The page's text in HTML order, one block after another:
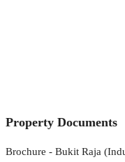
Property Documents
Brochure - Bukit Raja